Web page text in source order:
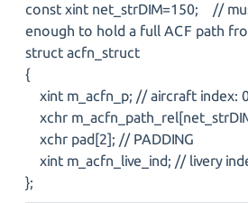
const xint net_strDIM=150; //
enough to hold a full ACF path
struct acfn_struct
{
xint m_acfn_p; // aircraft index:
xchr
xchr pad[2]; // PADDING
xint m_acfn_live_ind; // livery
};